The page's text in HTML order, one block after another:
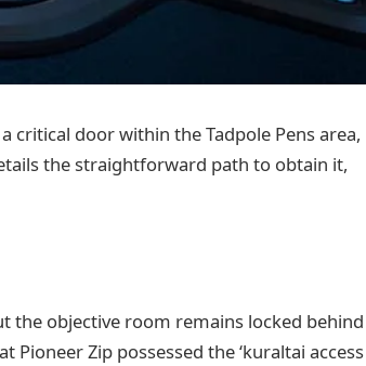
critical door within the Tadpole Pens area,
the straightforward path to obtain it,
the objective room remains locked behind
Pioneer Zip possessed the ‘kuraltai access